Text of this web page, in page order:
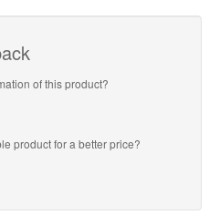
of this product?
product for a better price?